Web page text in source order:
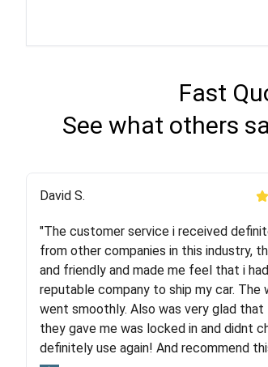
Fast
See what others
Justik K
"Long story short, I've had terrible luck
every company involving my move
moved both of my vehicles (uncovered)
company (who used another company).
and pleasure of working with Rob, who
lot. Even went as far as giving me
with other companies who attempted
David S.
"The customer service i received
from other companies in this industry,
and friendly and made me feel that i
reputable company to ship my car. The
went smoothly. Also was very glad
they gave me was locked in and didnt
definitely use again! And recommend